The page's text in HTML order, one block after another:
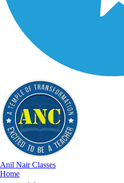
Anil Nair Classes
Home